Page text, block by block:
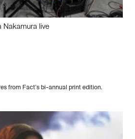
Nakamura live
from Fact’s bi-annual print edition.